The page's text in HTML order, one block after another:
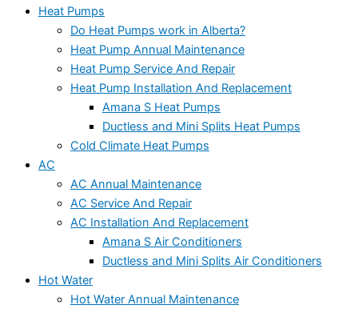
Heat Pumps
Do Heat Pumps work in Alberta?
Heat Pump Annual Maintenance
Heat Pump Service And Repair
Heat Pump Installation And Replacement
Amana S Heat Pumps
Ductless and Mini Splits Heat Pumps
Cold Climate Heat Pumps
AC
AC Annual Maintenance
AC Service And Repair
AC Installation And Replacement
Amana S Air Conditioners
Ductless and Mini Splits Air Conditioners
Hot Water
Hot Water Annual Maintenance